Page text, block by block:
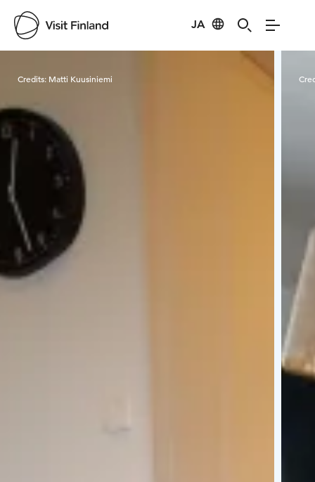
JA
Credits: Matti Kuusiniemi